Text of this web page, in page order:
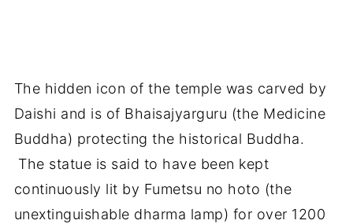
The hidden icon of the temple was carved by
Daishi and is of Bhaisajyarguru (the Medicine
Buddha) protecting the historical Buddha.
The statue is said to have been kept
continuously lit by Fumetsu no hoto (the
unextinguishable dharma lamp) for over 1200